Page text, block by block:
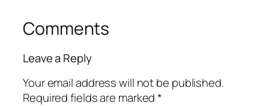
Comments
Leave a Reply
Your email address will not be published.
Required fields are marked*